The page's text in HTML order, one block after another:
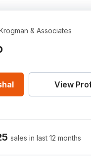
& Associates
View
sales in last 12 months